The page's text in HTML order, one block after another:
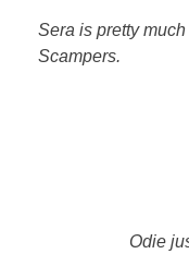
Sera is pretty
Scampers.
Odie